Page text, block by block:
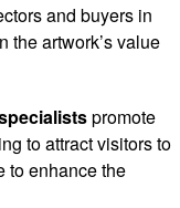
and buyers in
the artwork’s value
promote
to attract visitors to
to enhance the